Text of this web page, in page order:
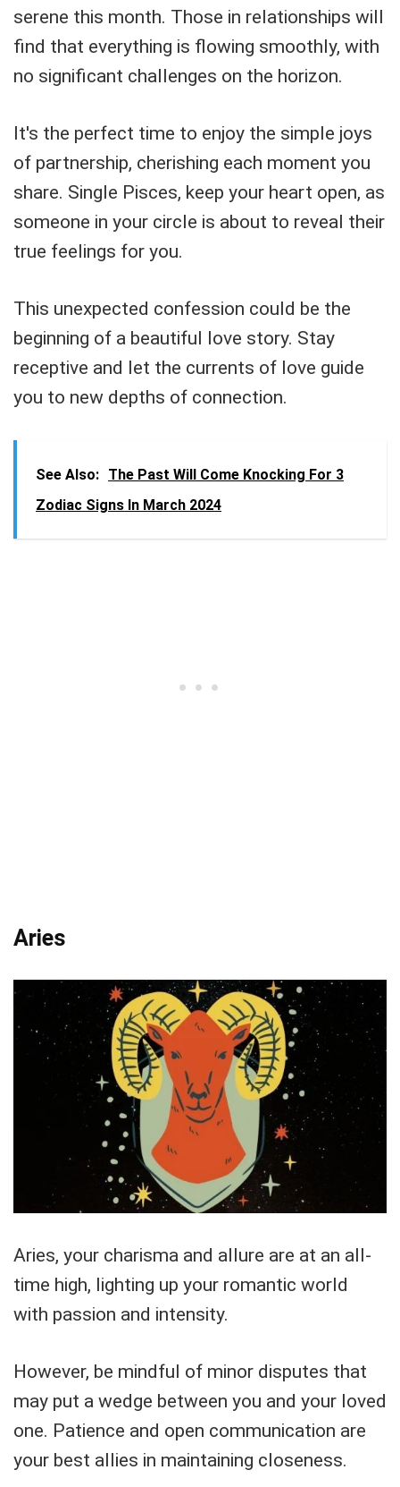
serene this month. Those in relationships will
find that everything is flowing smoothly, with
no significant challenges on the horizon.
It's the perfect time to enjoy the simple joys
of partnership, cherishing each moment you
share. Single Pisces, keep your heart open, as
someone in your circle is about to reveal their
true feelings for you.
This unexpected confession could be the
beginning of a beautiful love story. Stay
receptive and let the currents of love guide
you to new depths of connection.
See Also: The Past Will Come Knocking For 3
Zodiac Signs In March 2024
Aries
Aries, your charisma and allure are at an all-
time high, lighting up your romantic world
with passion and intensity.
However, be mindful of minor disputes that
may put a wedge between you and your loved
one. Patience and open communication are
your best allies in maintaining closeness.